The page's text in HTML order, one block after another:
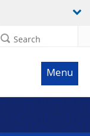
Search
Menu